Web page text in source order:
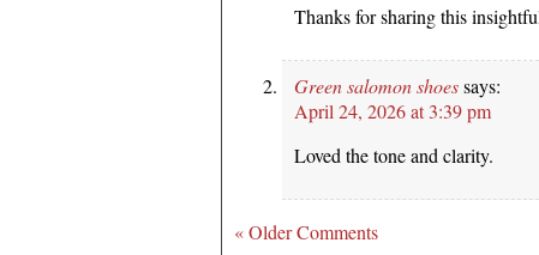
Thanks for sharing this
Green salomon shoessays:
April 24, 2026 at 3:39 pm
Loved the tone and clarity.
« Older Comments